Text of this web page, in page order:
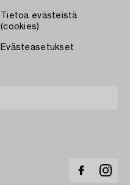
Tietoa evästeistä
(cookies)
Evästeasetukset